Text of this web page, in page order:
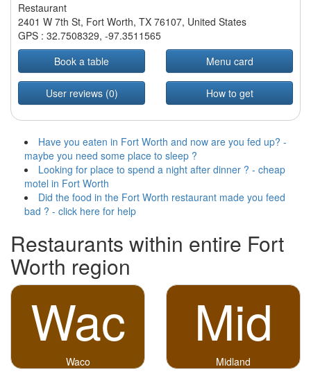
Restaurant
2401 W 7th St, Fort Worth, TX 76107, United States
GPS : 32.7508329, -97.3511565
Book a table
Menu card
User reviews (0) How to get
Have you eaten in Fort Worth and now are you fed up? -
maybe you need some place to sleep ?
Looking for place to spend a night after dinner ? - cheap
motel in Fort Worth
Did the food in the Fort Worth restaurant made you feed
bad ? - click here for help
Restaurants within entire Fort
Worth region
Wac
Waco
Mid
Midland